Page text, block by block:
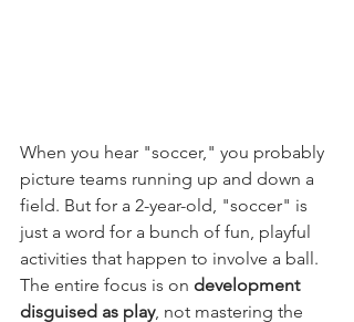
When you hear "soccer," you probably
picture teams running up and down a
field. But for a 2-year-old, "soccer" is
just a word for a bunch of fun, playful
activities that happen to involve a ball.
The entire focus is on development
disguised as play, not mastering the